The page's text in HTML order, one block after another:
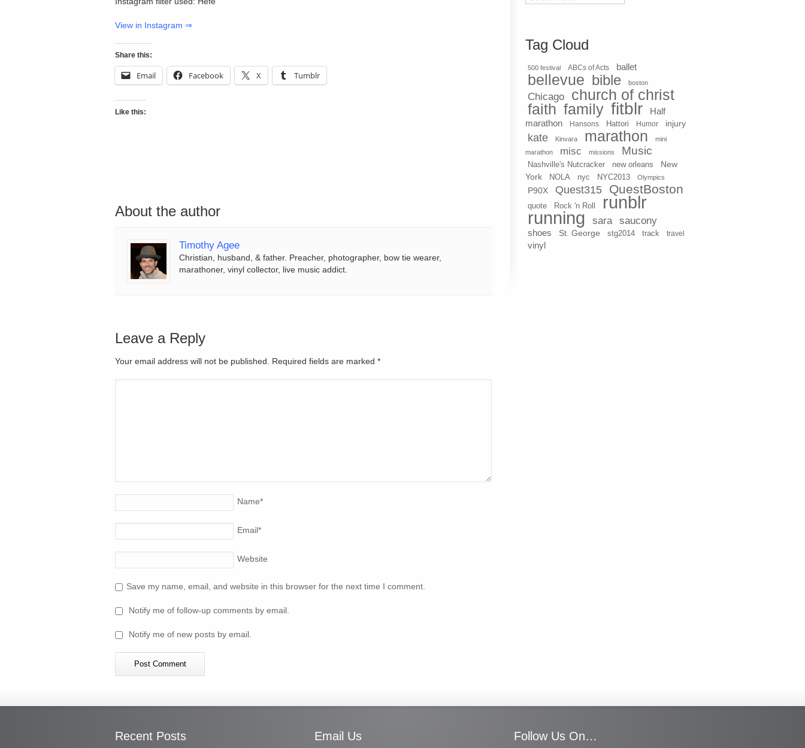
View in Instagram ⇒
Share this:
Email Facebook X Tumblr
Like this:
About the author
Timothy Agee
Christian, husband, & father. Preacher, photographer, bow tie wearer,
marathoner, vinyl collector, live music addict.
Leave a Reply
Your email address will not be published. Required fields are marked *
Name*
Email*
Website
Save my name, email, and website in this browser for the next time I comment.
Notify me of follow-up comments by email.
Notify me of new posts by email.
Tag Cloud
500 festival ABCs of Acts ballet
bellevue bible boston
Chicago
church of christ
faith family fitblr
Half
marathon
Hansons Hattori Humor injury
kate Kinvara marathon
mini
marathon
misc missions Music
Nashville's Nutcracker new orleans
New
York
NOLA nyc NYC2013 Olympics
P90X Quest315 QuestBoston
quote Rock 'n Roll runblr
running sara saucony
shoes St. George stg2014 track travel
vinyl
Recent Posts Email Us Follow Us On…